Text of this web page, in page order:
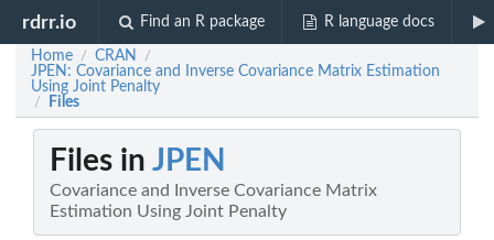
rdrr.io Find an R package R language docs
Home / CRAN /
JPEN: Covariance and Inverse Covariance Matrix Estimation
Using Joint Penalty
/ Files
Files in JPEN
Covariance and Inverse Covariance Matrix
Estimation Using Joint Penalty